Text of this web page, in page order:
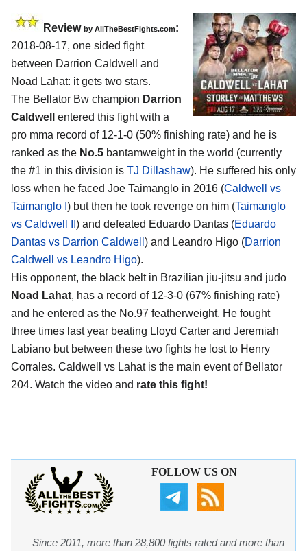
Review by AllTheBestFights.com:
2018-08-17, one sided fight
between Darrion Caldwell and
Noad Lahat: it gets two stars.
The Bellator Bw champion Darrion
Caldwell
entered this fight with a
pro mma record of 12-1-0 (50% finishing rate) and he is
ranked as the No.5 bantamweight in the world (currently
the #1 in this division is TJ Dillashaw). He suffered his only
loss when he faced Joe Taimanglo in 2016 (Caldwell vs
Taimanglo I ) but then he took revenge on him (Taimanglo
vs Caldwell II ) and defeated Eduardo Dantas (Eduardo
Dantas vs Darrion Caldwell ) and Leandro Higo (Darrion
Caldwell vs Leandro Higo).
His opponent, the black belt in Brazilian jiu-jitsu and judo
Noad Lahat, has a record of 12-3-0 (67% finishing rate)
and he entered as the No.97 featherweight. He fought
three times last year beating Lloyd Carter and Jeremiah
Labiano but between these two fights he lost to Henry
Corrales. Caldwell vs Lahat is the main event of Bellator
204. Watch the video and rate this fight!
FOLLOW US ON
Since 2011, more than 28,800 fights rated and more than